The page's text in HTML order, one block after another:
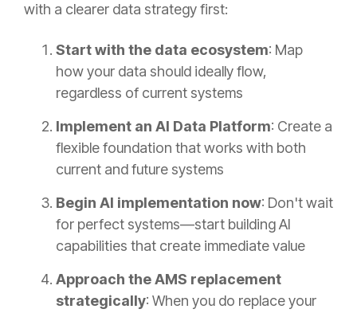
with a clearer data strategy first:
Start with the data ecosystem: Map
how your data should ideally flow,
regardless of current systems
Implement an AI Data Platform: Create a
flexible foundation that works with both
current and future systems
Begin AI implementation now: Don't wait
for perfect systems—start building AI
capabilities that create immediate value
Approach the AMS replacement
strategically: When you do replace your